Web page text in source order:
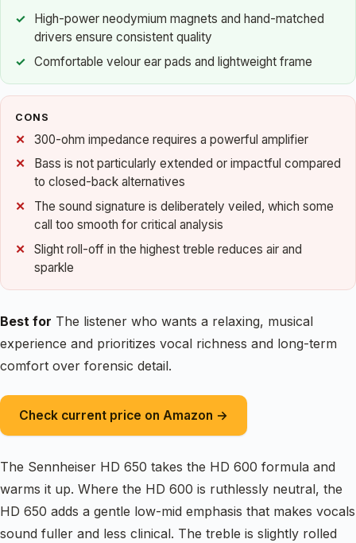
High-power neodymium magnets and hand-matched
drivers ensure consistent quality
Comfortable velour ear pads and lightweight frame
CONS
300-ohm impedance requires a powerful amplifier
Bass is not particularly extended or impactful compared
to closed-back alternatives
The sound signature is deliberately veiled, which some
call too smooth for critical analysis
Slight roll-off in the highest treble reduces air and
sparkle
Best for The listener who wants a relaxing, musical
experience and prioritizes vocal richness and long-term
comfort over forensic detail.
Check current price on Amazon →
The Sennheiser HD 650 takes the HD 600 formula and
warms it up. Where the HD 600 is ruthlessly neutral, the
HD 650 adds a gentle low-mid emphasis that makes vocals
sound fuller and less clinical. The treble is slightly rolled